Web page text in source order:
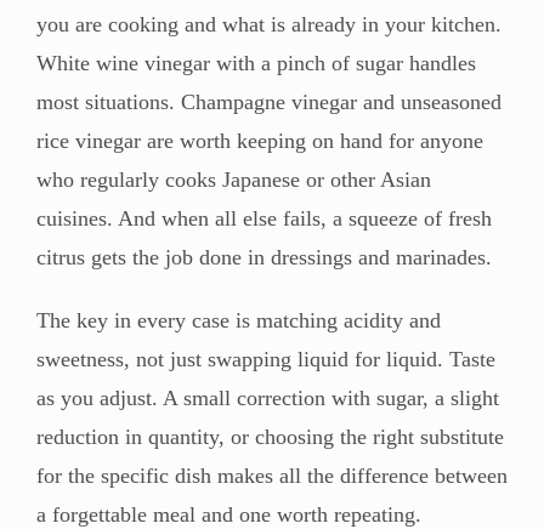
you are cooking and what is already in your kitchen.
White wine vinegar with a pinch of sugar handles
most situations. Champagne vinegar and unseasoned
rice vinegar are worth keeping on hand for anyone
who regularly cooks Japanese or other Asian
cuisines. And when all else fails, a squeeze of fresh
citrus gets the job done in dressings and marinades.
The key in every case is matching acidity and
sweetness, not just swapping liquid for liquid. Taste
as you adjust. A small correction with sugar, a slight
reduction in quantity, or choosing the right substitute
for the specific dish makes all the difference between
a forgettable meal and one worth repeating.